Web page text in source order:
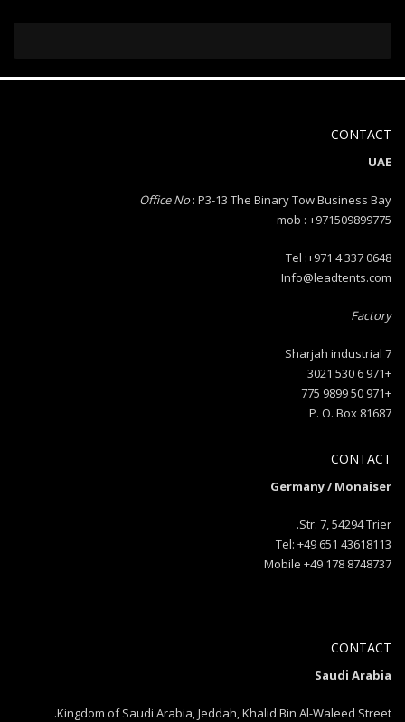
CONTACT
UAE
Office No: P3-13 The Binary Tow Business Bay
mob : +971509899775
Tel :+971 4 337 0648
Info@leadtents.com
Factory
Sharjah industrial 7
+971 6 530 3021
+971 50 9899 775
P. O. Box 81687
CONTACT
Germany / Monaiser
Str. 7, 54294 Trier.
Tel: +49 651 43618113
Mobile +49 178 8748737
CONTACT
Saudi Arabia
Kingdom of Saudi Arabia, Jeddah, Khalid Bin Al-Waleed Street.